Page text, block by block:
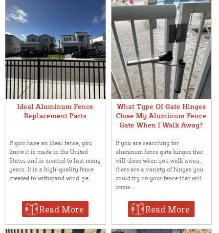
Ideal Aluminum Fence
Replacement Parts
If you have an Ideal fence, you
know it is made in the United
States and is created to last many
years. It is a high-quality fence
created to withstand wind, pe...
Read More
What Type Of Gate Hinges
Close My Aluminum Fence
Gate When I Walk Away?
If you are searching for
aluminum fence gate hinges that
will close when you walk away,
there are a variety of hinges you
could try on your fence that will
imme...
Read More